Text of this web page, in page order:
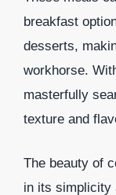
breakfast
desserts,
workhorse.
masterfully
texture and
The beauty of
in its simplicity